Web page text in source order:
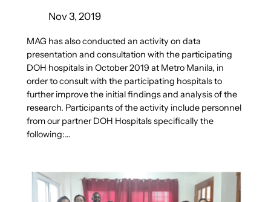
Nov 3, 2019
MAG has also conducted an activity on data
presentation and consultation with the participating
DOH hospitals in October 2019 at Metro Manila, in
order to consult with the participating hospitals to
further improve the initial findings and analysis of the
research. Participants of the activity include personnel
from our partner DOH Hospitals specifically the
following:…